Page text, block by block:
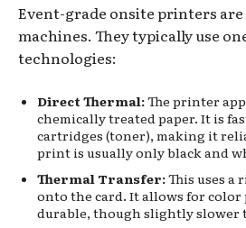
Event-grade onsite printers are
machines. They typically use
technologies:
Direct Thermal:The printer
chemically treated paper. It is
cartridges (toner), making it
print is usually only black and
Thermal Transfer:This uses
onto the card. It allows for
durable, though slightly slower